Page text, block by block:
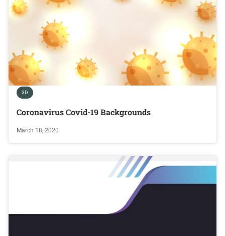
3D
Coronavirus Covid-19 Backgrounds
March 18, 2020